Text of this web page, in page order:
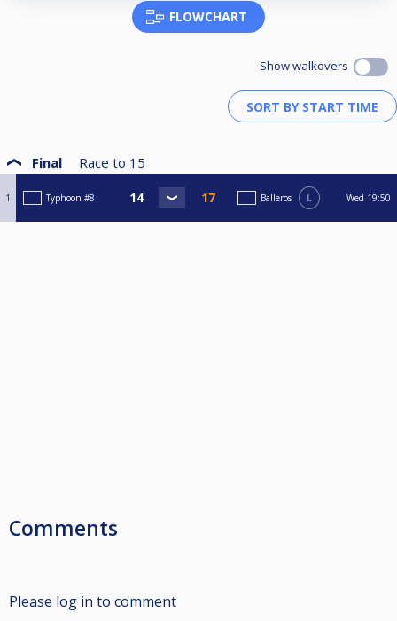
FLOWCHART
Show walkovers
Final Race to 15
1 Typhoon #8 Balleros L Wed 19:50
Comments
Please log in to comment